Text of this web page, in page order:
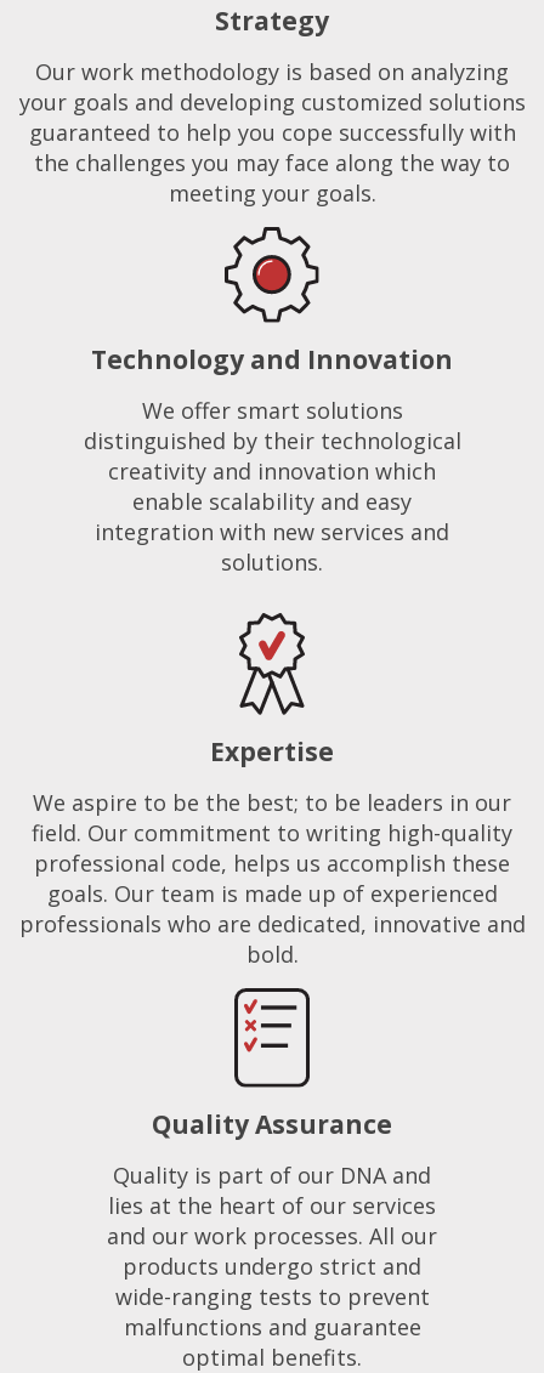
Strategy
Our work methodology is based on analyzing
your goals and developing customized solutions
guaranteed to help you cope successfully with
the challenges you may face along the way to
meeting your goals.
Technology and Innovation
We offer smart solutions
distinguished by their technological
creativity and innovation which
enable scalability and easy
integration with new services and
solutions.
Expertise
We aspire to be the best; to be leaders in our
field. Our commitment to writing high-quality
professional code, helps us accomplish these
goals. Our team is made up of experienced
professionals who are dedicated, innovative and
bold.
Quality Assurance
Quality is part of our DNA and
lies at the heart of our services
and our work processes. All our
products undergo strict and
wide-ranging tests to prevent
malfunctions and guarantee
optimal benefits.